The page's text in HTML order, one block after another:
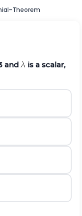
Theorem
and
is a scalar,